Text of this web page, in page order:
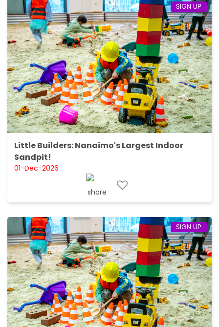
SIGN UP
Little Builders: Nanaimo's Largest Indoor
Sandpit!
01-Dec-2026
SIGN UP